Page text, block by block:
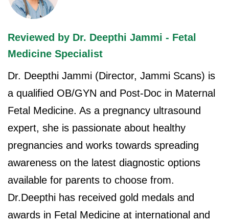
Reviewed by Dr. Deepthi Jammi - Fetal
Medicine Specialist
Dr. Deepthi Jammi (Director, Jammi Scans) is
a qualified OB/GYN and Post-Doc in Maternal
Fetal Medicine. As a pregnancy ultrasound
expert, she is passionate about healthy
pregnancies and works towards spreading
awareness on the latest diagnostic options
available for parents to choose from.
Dr.Deepthi has received gold medals and
awards in Fetal Medicine at international and